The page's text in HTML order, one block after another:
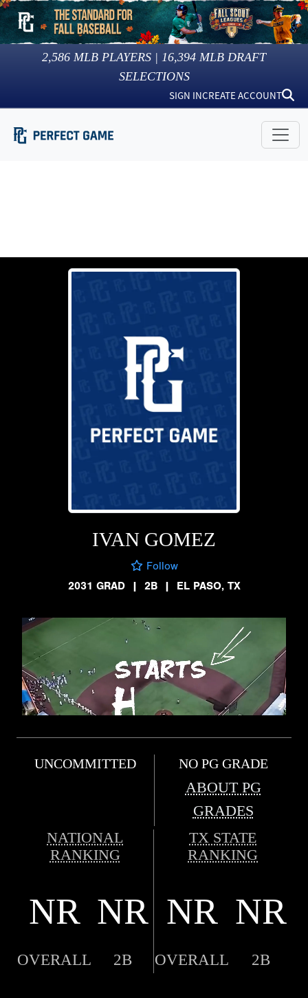
2,586 MLB PLAYERS | 16,394 MLB DRAFT
SELECTIONS
SIGN INCREATE ACCOUNT
IVAN GOMEZ
Follow
2031 GRAD
| 2B | EL PASO, TX
UNCOMMITTED NO PG GRADE
ABOUT PG
GRADES
NATIONAL
RANKING
TX STATE
RANKING
NR NR NR NR
OVERALL 2B OVERALL 2B